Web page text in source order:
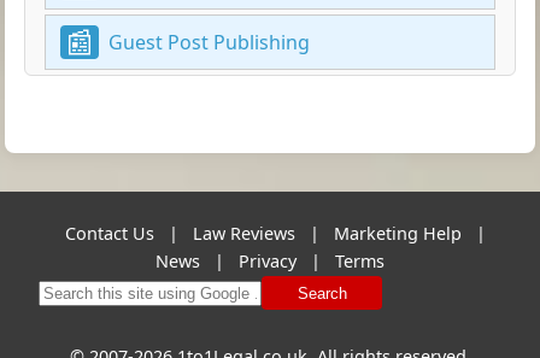
Guest Post Publishing
Contact Us | Law Reviews | Marketing Help
|
News
| Privacy | Terms
Search